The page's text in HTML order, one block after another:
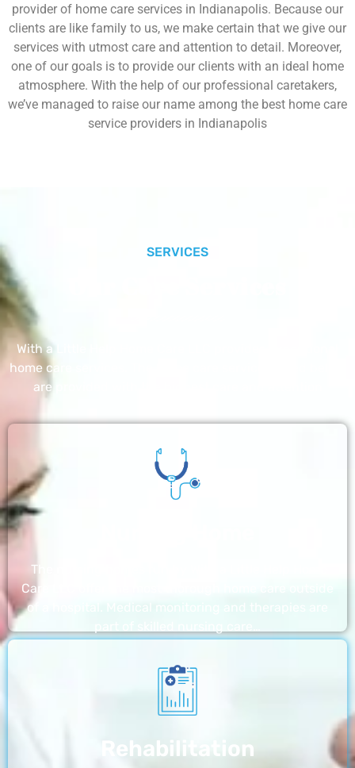
provider of home care services in Indianapolis. Because our
clients are like family to us, we make certain that we give our
services with utmost care and attention to detail. Moreover,
one of our goals is to provide our clients with an ideal home
atmosphere. With the help of our professional caretakers,
we’ve managed to raise our name among the best home care
service providers in Indianapolis
SERVICES
With a Little Help Home Care LLC provides exceptional
home care services. The home care services listed below
are provided with the highest care and attention
The nursing homes run by With a Little Help Home
Care LLC offer the most thorough home care outside
of a hospital. Medical monitoring and therapies are
Rehabilitation